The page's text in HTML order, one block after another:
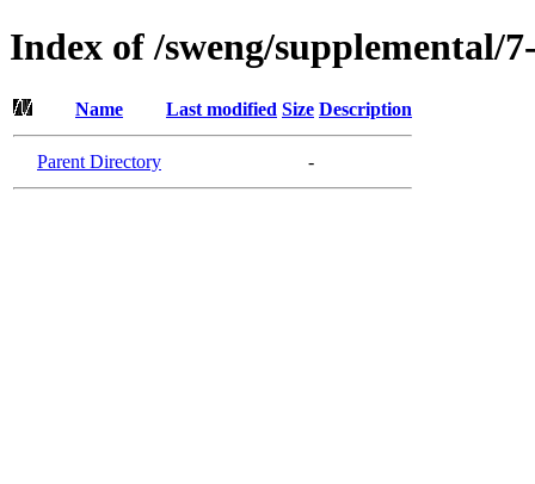
Index of /sweng/supplemental/
Name Last modified Size Description
Parent Directory -